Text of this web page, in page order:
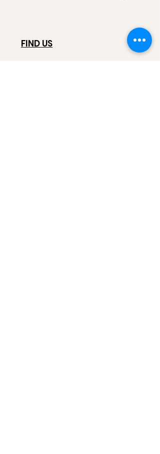
FIND US